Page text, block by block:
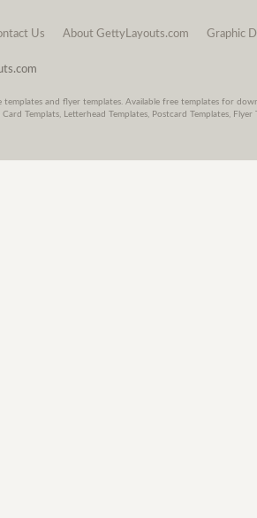
Us About GettyLayouts.com Graphic
templates and flyer templates. Available free templates for
Card Templats, Letterhead Templates, Postcard Templates,